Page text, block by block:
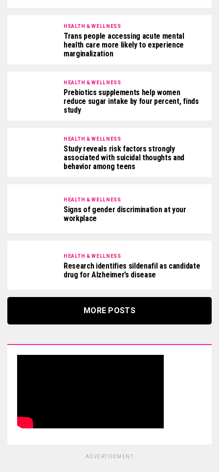
HEALTH & WELLNESS
Trans people accessing acute mental
health care more likely to experience
marginalization
HEALTH & WELLNESS
Prebiotics supplements help women
reduce sugar intake by four percent, finds
study
HEALTH & WELLNESS
Study reveals risk factors strongly
associated with suicidal thoughts and
behavior among teens
HEALTH & WELLNESS
Signs of gender discrimination at your
workplace
HEALTH & WELLNESS
Research identifies sildenafil as candidate
drug for Alzheimer’s disease
MORE POSTS
ADVERTISEMENT